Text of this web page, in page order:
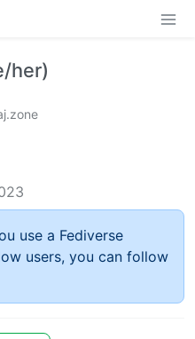
her)
use a Fediverse
users, you can follow